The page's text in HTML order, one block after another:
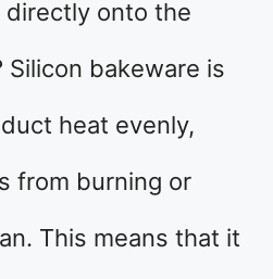
directly onto the
Silicon bakeware is
heat evenly,
from burning or
This means that it